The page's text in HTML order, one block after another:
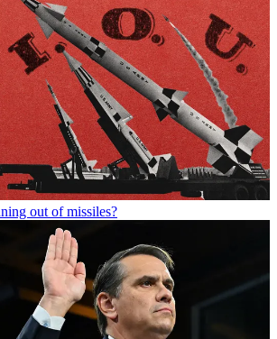
out of missiles?